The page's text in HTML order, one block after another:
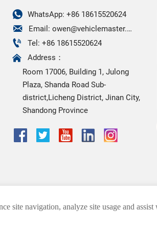
 WhatsApp: +86 18615520624
 Email: owen@vehiclemaster.com
 Tel: +86 18615520624

Address：
Room 17006, Building 1, Julong
Plaza, Shanda Road Sub-
district,Licheng District, Jinan City,
Shandong Province
site navigation, analyze site usage and